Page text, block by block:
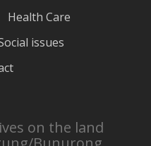
Health Care
issues
on the land